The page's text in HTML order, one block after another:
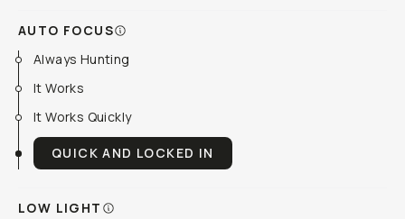
AUTO FOCUS
Always Hunting
It Works
It Works Quickly
QUICK AND LOCKED IN
LOW LIGHT